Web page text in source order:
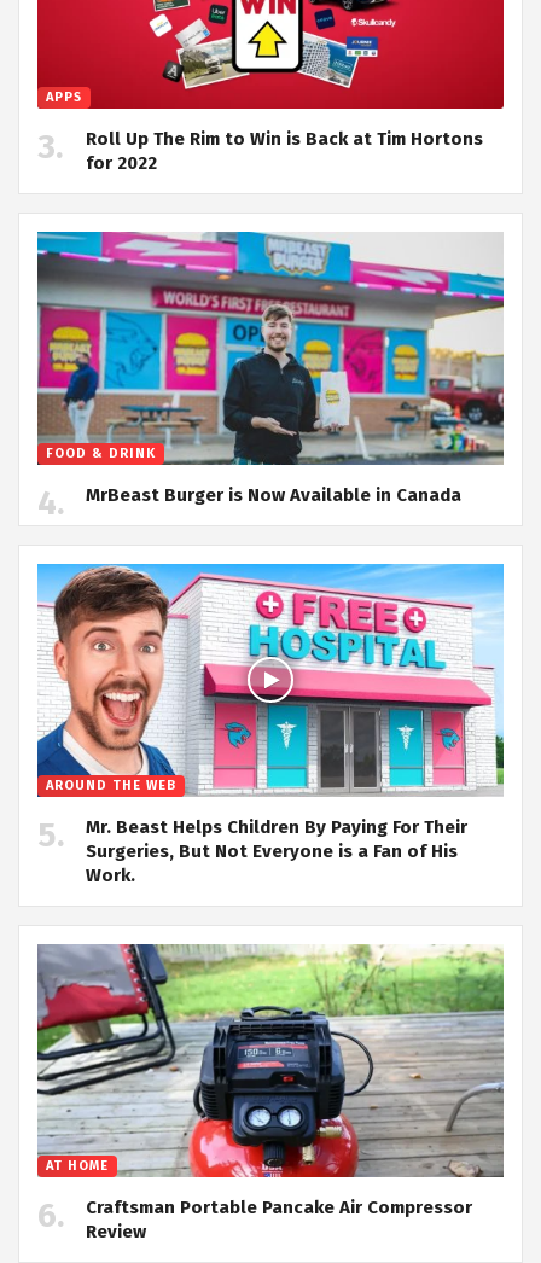
APPS
Roll Up The Rim to Win is Back at Tim Hortons
for 2022
FOOD & DRINK
MrBeast Burger is Now Available in Canada
AROUND THE WEB
Mr. Beast Helps Children By Paying For Their
Surgeries, But Not Everyone is a Fan of His
Work.
AT HOME
Craftsman Portable Pancake Air Compressor
Review